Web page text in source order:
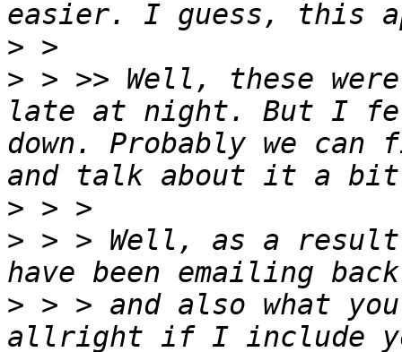
>
> > >> Well, these
late at night. But I
down. Probably we
>
> > > Well, as a result
> > > and also what